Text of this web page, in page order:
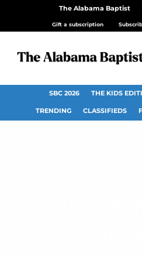
The Alabama Baptist
Gift a subscription
SBC 2026 THE KIDS
TRENDING CLASSIFIEDS